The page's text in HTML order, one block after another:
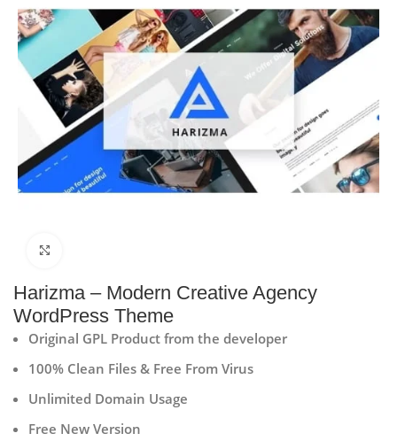
Harizma – Modern Creative Agency
WordPress Theme
Original GPL Product from the developer
100% Clean Files & Free From Virus
Unlimited Domain Usage
Free New Version